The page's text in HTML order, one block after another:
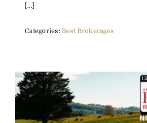
[...]
Categories:Best Brokerages